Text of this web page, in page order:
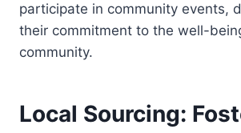
participate in community events,
their commitment to the well-
community.
Local Sourcing: